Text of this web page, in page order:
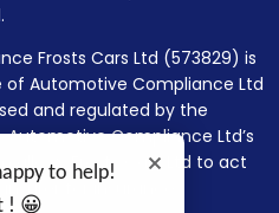
Frosts Cars Ltd (573829) is
of Automotive Compliance Ltd
and regulated by the
Compliance Ltd’s
allows Frosts Cars Ltd to act
for insurance
to help!
! 😀